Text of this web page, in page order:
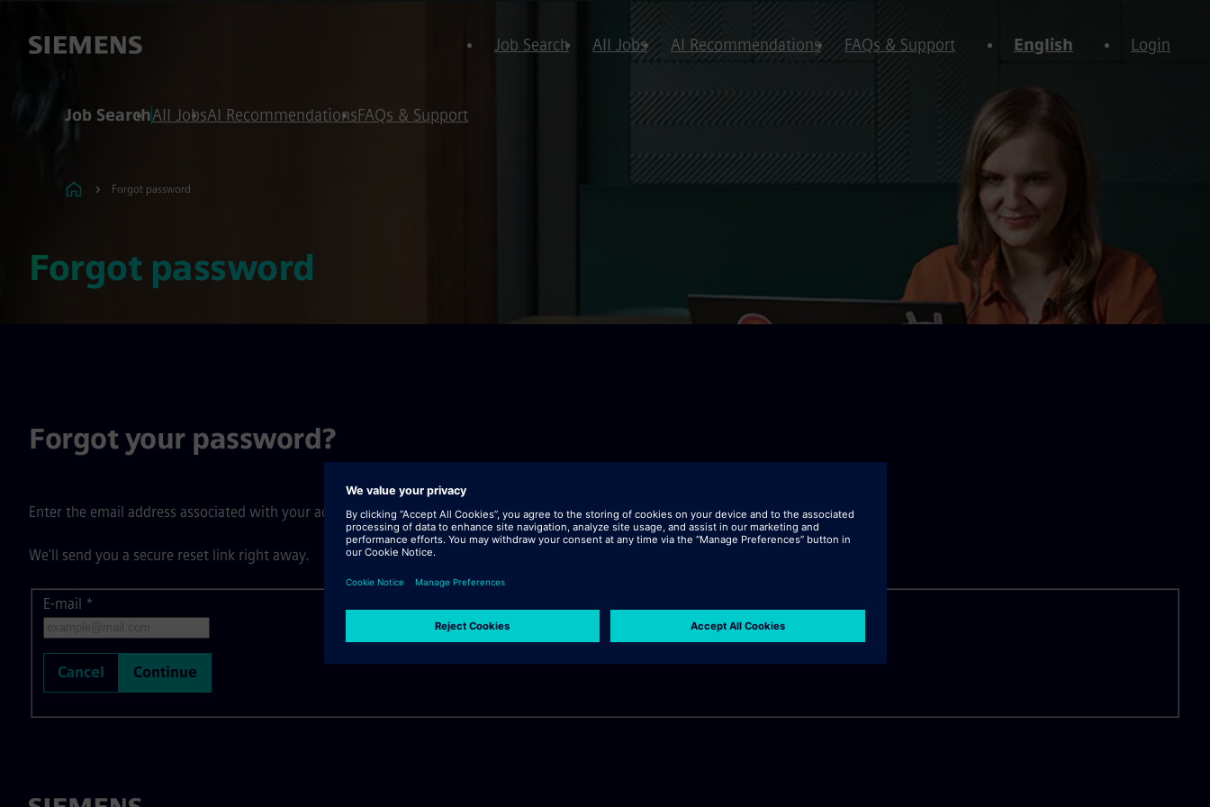
Job Search All Jobs AI Recommendations FAQs & Support English Login
Job SearchAll JobsAI RecommendationsFAQs & Support
Forgot password
Forgot password
Forgot your password?
Enter the email address associated with your account, then click "continue".
We'll send you a secure reset link right away.
Reset password with your e-mail
E-mail *
Cancel Continue